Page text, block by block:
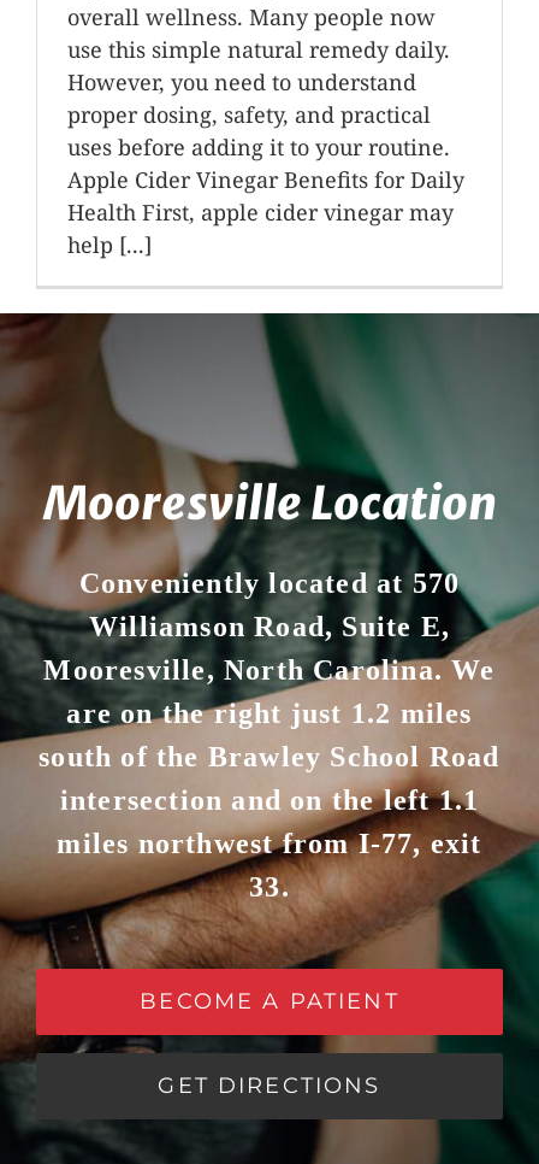
overall wellness. Many people now
use this simple natural remedy daily.
However, you need to understand
proper dosing, safety, and practical
uses before adding it to your routine.
Apple Cider Vinegar Benefits for Daily
Health First, apple cider vinegar may
help [...]
Mooresville Location
Conveniently located at 570
Williamson Road, Suite E,
Mooresville, North Carolina. We
are on the right just 1.2 miles
south of the Brawley School Road
intersection and on the left 1.1
miles northwest from I-77, exit
33.
BECOME A PATIENT
GET DIRECTIONS